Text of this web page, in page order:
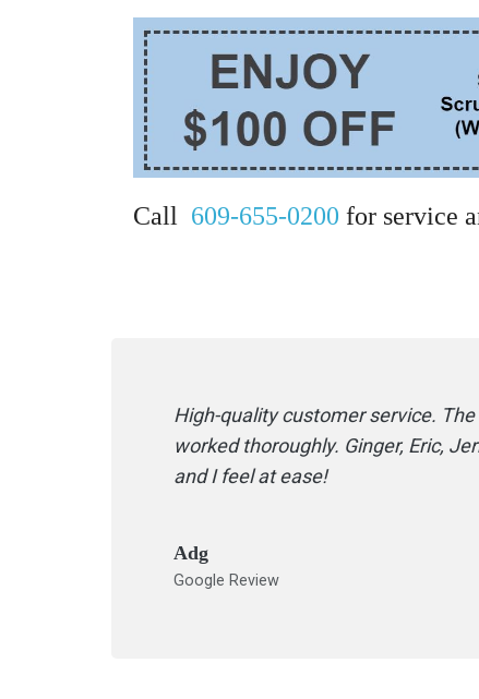
Call 609-655-0200 for service
High-quality customer service.
worked thoroughly. Ginger, Eric,
and I feel at ease!
Adg
Google Review